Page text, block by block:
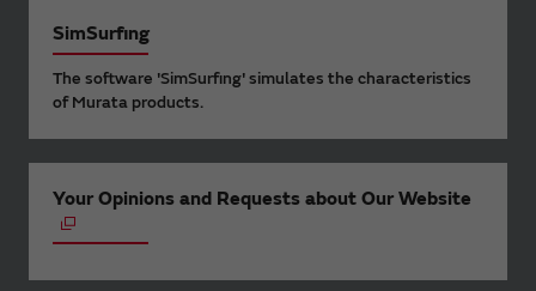
SimSurfing
The software 'SimSurfing' simulates the characteristics
of Murata products.
Your Opinions and Requests about Our Website